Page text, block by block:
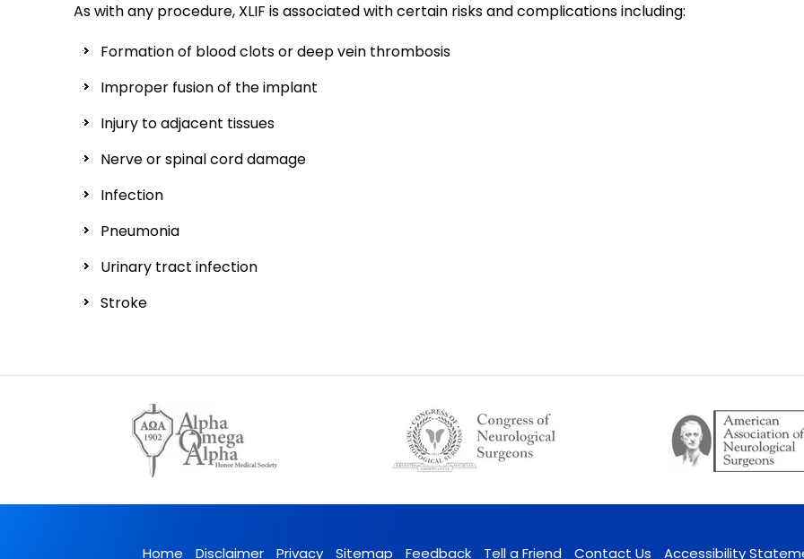
As with any procedure, XLIF is associated with certain risks and complications including:
Formation of blood clots or deep vein thrombosis
Improper fusion of the implant
Injury to adjacent tissues
Nerve or spinal cord damage
Infection
Pneumonia
Urinary tract infection
Stroke
Home Disclaimer Privacy Sitemap Feedback Tell a Friend Contact Us Accessibility